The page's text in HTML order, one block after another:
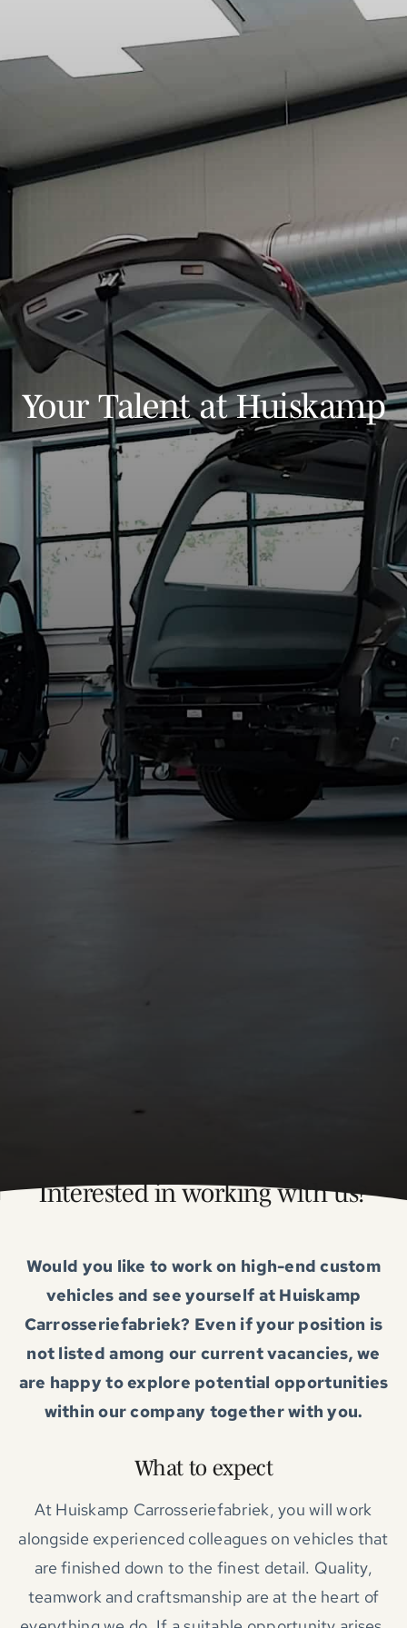
Your Talent at Huiskamp
Interested in working with us?
Would you like to work on high-end custom
vehicles and see yourself at Huiskamp
Carrosseriefabriek? Even if your position is
not listed among our current vacancies, we
are happy to explore potential opportunities
within our company together with you.
What to expect
At Huiskamp Carrosseriefabriek, you will work
alongside experienced colleagues on vehicles that
are finished down to the finest detail. Quality,
teamwork and craftsmanship are at the heart of